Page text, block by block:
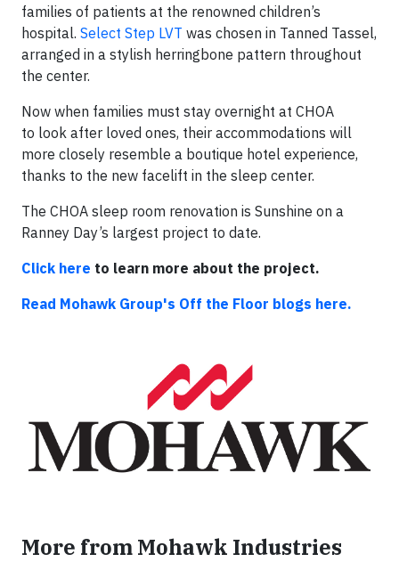
families of patients at the renowned children’s
hospital. Select Step LVT was chosen in Tanned Tassel,
arranged in a stylish herringbone pattern throughout
the center.
Now when families must stay overnight at CHOA
to look after loved ones, their accommodations will
more closely resemble a boutique hotel experience,
thanks to the new facelift in the sleep center.
The CHOA sleep room renovation is Sunshine on a
Ranney Day’s largest project to date.
Click here to learn more about the project.
Read Mohawk Group's Off the Floor blogs here.
More from Mohawk Industries